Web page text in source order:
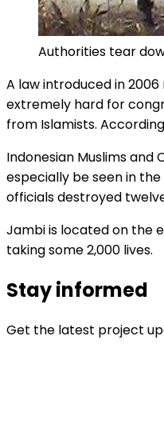
Authorities tear
A law introduced in
extremely hard for
from Islamists.
Indonesian Muslims and
especially be seen in
officials destroyed
Jambi is located on the
taking some 2,000 lives.
Stay informed
Get the latest project